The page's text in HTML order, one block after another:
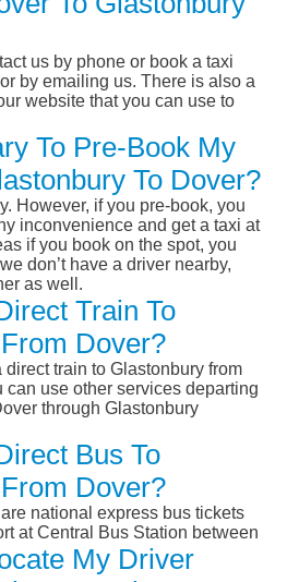
us by phone or book a taxi
by emailing us. There is also a
website that you can use to
To Pre-Book My
To Dover?
However, if you pre-book, you
inconvenience and get a taxi at
if you book on the spot, you
don’t have a driver nearby,
as well.
Train To
Dover?
direct train to Glastonbury from
can use other services departing
through Glastonbury
Bus To
Dover?
national express bus tickets
at Central Bus Station between
My Driver